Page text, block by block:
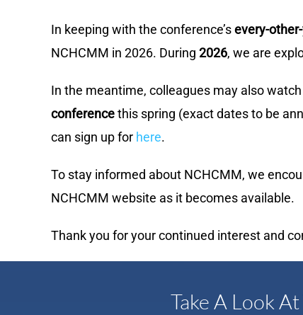
In keeping with the conference’severy-
NCHCMM in 2026. During 2026, we are
In the meantime, colleagues may also
conferencethis spring (exact dates to be
can sign up for here.
To stay informed about NCHCMM, we
NCHCMM website as it becomes available.
Thank you for your continued interest and
Take A Look